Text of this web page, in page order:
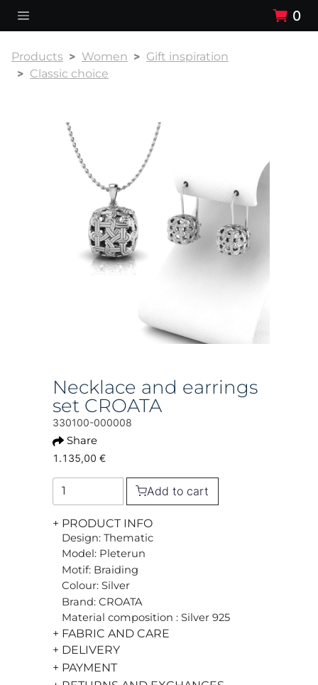
0
Products Women
Gift inspiration
Classic choice
Necklace and earrings
set CROATA
330100-000008
Share
1.135,00 €
Add to cart
+ PRODUCT INFO
Design: Thematic
Model: Pleterun
Motif: Braiding
Colour: Silver
Brand: CROATA
Material composition : Silver 925
+ FABRIC AND CARE
+ DELIVERY
+ PAYMENT